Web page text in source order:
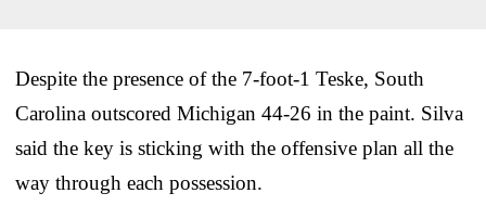
Despite the presence of the 7-foot-1 Teske, South
Carolina outscored Michigan 44-26 in the paint. Silva
said the key is sticking with the offensive plan all the
way through each possession.